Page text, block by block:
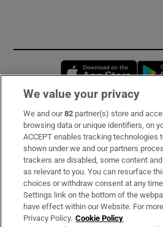
Subscribe
Support
About Us
Irish Times Products & Services
We value your privacy
We and our82 partner(s) store and
browsing data or unique identifiers, on
ACCEPT enables tracking technologies
shown under we and our partners
trackers are disabled, some content
as relevant to you. You can resurface
choices or withdraw consent at any
Settings link on the bottom of the
have effect within our Website. For
Privacy Policy. Cookie Policy